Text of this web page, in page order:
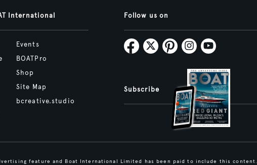
International
Events
BOATPro
Shop
Site Map
bcreative.studio
Follow us on
Subscribe
feature and Boat International Limited has been paid to include this content.